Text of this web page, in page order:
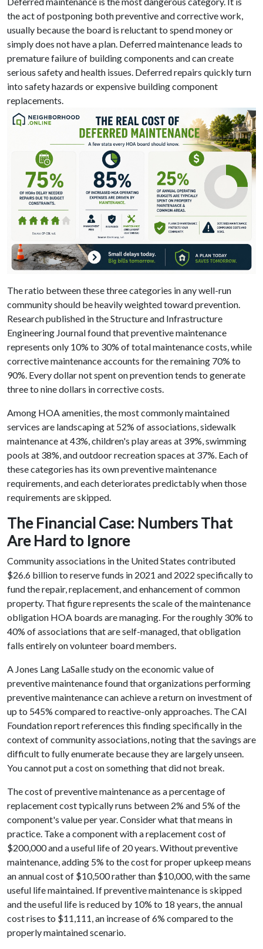
the act of postponing both preventive and corrective work,
usually because the board is reluctant to spend money or
simply does not have a plan. Deferred maintenance leads to
premature failure of building components and can create
serious safety and health issues. Deferred repairs quickly turn
into safety hazards or expensive building component
replacements.
The ratio between these three categories in any well-run
community should be heavily weighted toward prevention.
Research published in the Structure and Infrastructure
Engineering Journal found that preventive maintenance
represents only 10% to 30% of total maintenance costs, while
corrective maintenance accounts for the remaining 70% to
90%. Every dollar not spent on prevention tends to generate
three to nine dollars in corrective costs.
Among HOA amenities, the most commonly maintained
services are landscaping at 52% of associations, sidewalk
maintenance at 43%, children's play areas at 39%, swimming
pools at 38%, and outdoor recreation spaces at 37%. Each of
these categories has its own preventive maintenance
requirements, and each deteriorates predictably when those
requirements are skipped.
The Financial Case: Numbers That
Are Hard to Ignore
Community associations in the United States contributed
$26.6 billion to reserve funds in 2021 and 2022 specifically to
fund the repair, replacement, and enhancement of common
property. That figure represents the scale of the maintenance
obligation HOA boards are managing. For the roughly 30% to
40% of associations that are self-managed, that obligation
falls entirely on volunteer board members.
A Jones Lang LaSalle study on the economic value of
preventive maintenance found that organizations performing
preventive maintenance can achieve a return on investment of
up to 545% compared to reactive-only approaches. The CAI
Foundation report references this finding specifically in the
context of community associations, noting that the savings are
difficult to fully enumerate because they are largely unseen.
You cannot put a cost on something that did not break.
The cost of preventive maintenance as a percentage of
replacement cost typically runs between 2% and 5% of the
component's value per year. Consider what that means in
practice. Take a component with a replacement cost of
$200,000 and a useful life of 20 years. Without preventive
maintenance, adding 5% to the cost for proper upkeep means
an annual cost of $10,500 rather than $10,000, with the same
useful life maintained. If preventive maintenance is skipped
and the useful life is reduced by 10% to 18 years, the annual
cost rises to $11,111, an increase of 6% compared to the
properly maintained scenario.